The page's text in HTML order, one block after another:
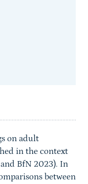
on adult
in the context
BfN 2023). In
between